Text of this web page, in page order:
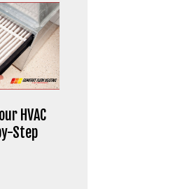
HVAC
Step